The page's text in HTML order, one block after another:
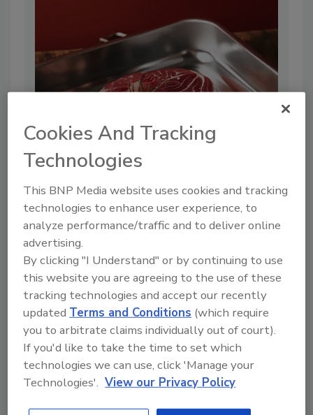
UK FSA Publishes Guidances for
Cell-Cultivated Food Producers
By:Food Safety Magazine Editorial Team
2 min. read
Cookies And Tracking
Technologies
This BNP Media website uses cookies and tracking
technologies to enhance user experience, to
analyze performance/traffic and to deliver online
advertising.
By clicking "I Understand" or by continuing to use
this website you are agreeing to the use of these
tracking technologies and accept our recently
updatedTerms and Conditions (which require
you to arbitrate claims individually out of court).
If you'd like to take the time to set which
technologies we can use, click 'Manage your
Technologies'. View our Privacy Policy